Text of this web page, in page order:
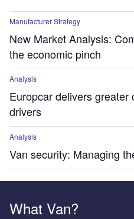
Manufacturer Strategy
New Market Analysis:
the economic pinch
Analysis
Europcar delivers greater
drivers
Analysis
Van security: Managing
What Van?